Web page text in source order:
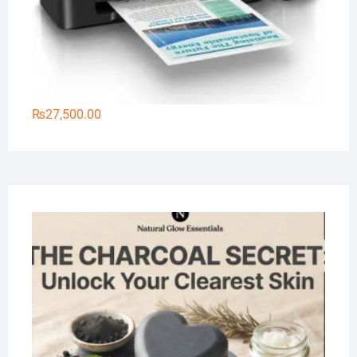
₨27,500.00